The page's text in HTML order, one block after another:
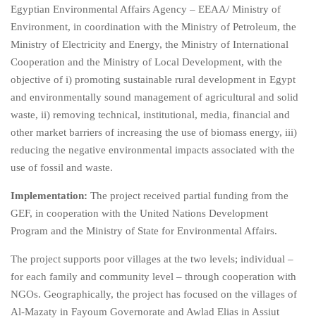
Egyptian Environmental Affairs Agency – EEAA/ Ministry of
Environment, in coordination with the Ministry of Petroleum, the
Ministry of Electricity and Energy, the Ministry of International
Cooperation and the Ministry of Local Development, with the
objective of i) promoting sustainable rural development in Egypt
and environmentally sound management of agricultural and solid
waste, ii) removing technical, institutional, media, financial and
other market barriers of increasing the use of biomass energy, iii)
reducing the negative environmental impacts associated with the
use of fossil and waste.
Implementation: The project received partial funding from the
GEF, in cooperation with the United Nations Development
Program and the Ministry of State for Environmental Affairs.
The project supports poor villages at the two levels; individual –
for each family and community level – through cooperation with
NGOs. Geographically, the project has focused on the villages of
Al-Mazaty in Fayoum Governorate and Awlad Elias in Assiut